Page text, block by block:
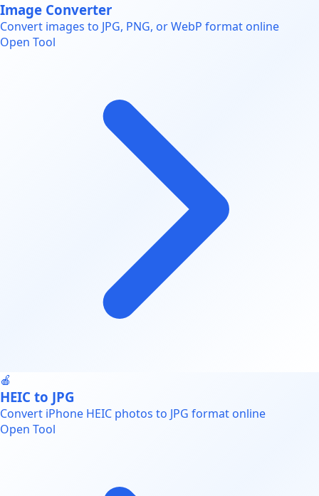
Image Converter
Convert images to JPG, PNG, or WebP format online
Open Tool
🍎
HEIC to JPG
Convert iPhone HEIC photos to JPG format online
Open Tool